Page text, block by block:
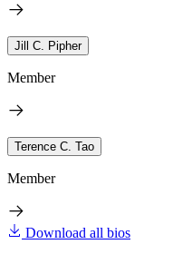
Jill C. Pipher
Member
Terence C. Tao
Member
Download all bios